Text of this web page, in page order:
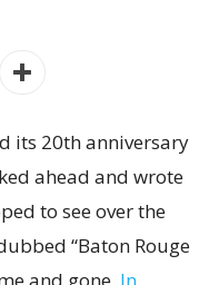
its 20th anniversary
ahead and wrote
to see over the
“Baton Rouge